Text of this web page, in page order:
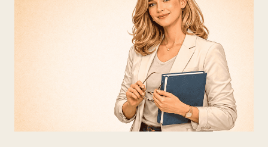
HOW
THE
BEST-
PAID
PROFESSIONALS
USE